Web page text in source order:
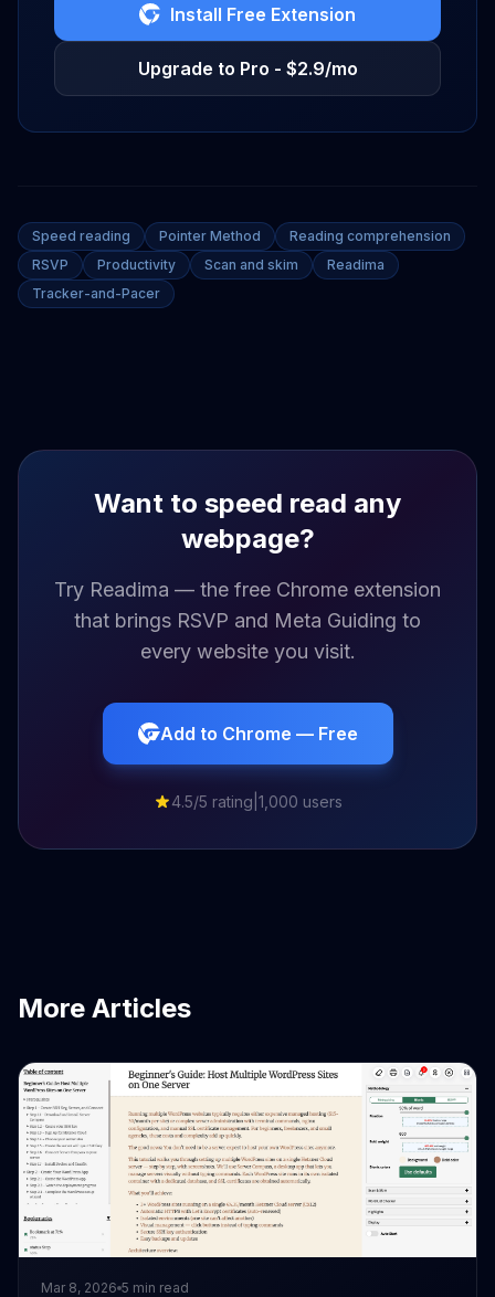
Install Free Extension
Upgrade to Pro - $2.9/mo
Speed reading Pointer Method
Reading comprehension
RSVP
Productivity Scan and skim
Readima
Tracker-and-Pacer
Want to speed read any
webpage?
Try Readima — the free Chrome extension
that brings RSVP and Meta Guiding to
every website you visit.
Add to Chrome — Free
4.5/5 rating 1,000 users
More Articles
Mar 8, 2026 5 min read